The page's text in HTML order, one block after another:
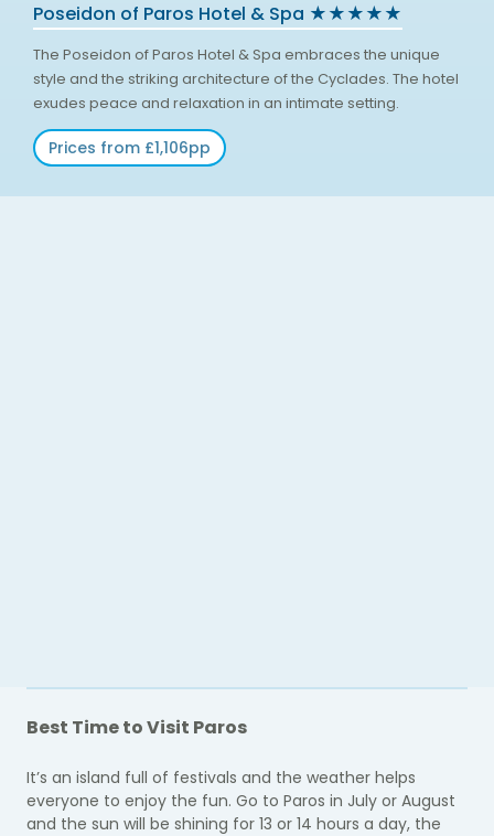
Poseidon of Paros Hotel & Spa ★★★★★
The Poseidon of Paros Hotel & Spa embraces the unique
style and the striking architecture of the Cyclades. The hotel
exudes peace and relaxation in an intimate setting.
Prices from £1,106pp
Best Time to Visit Paros
It’s an island full of festivals and the weather helps
everyone to enjoy the fun. Go to Paros in July or August
and the sun will be shining for 13 or 14 hours a day, the